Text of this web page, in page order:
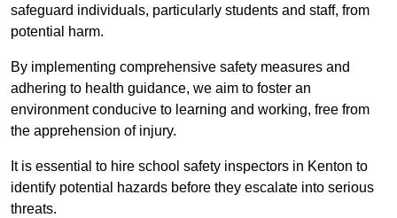
safeguard individuals, particularly students and staff, from
potential harm.
By implementing comprehensive safety measures and
adhering to health guidance, we aim to foster an
environment conducive to learning and working, free from
the apprehension of injury.
It is essential to hire school safety inspectors in Kenton to
identify potential hazards before they escalate into serious
threats.